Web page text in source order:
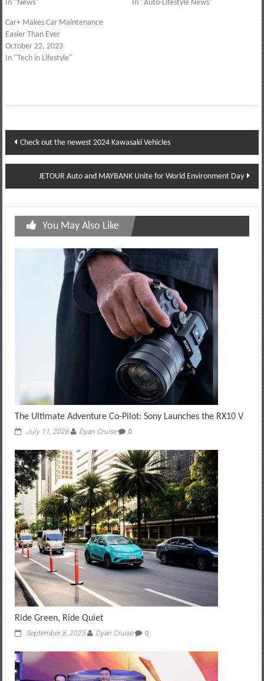
In "News" In "Auto-Lifestyle News"
Car+ Makes Car Maintenance
Easier Than Ever
October 22, 2023
In "Tech in Lifestyle"
Post
navigation
Check out the newest 2024 Kawasaki Vehicles
JETOUR Auto and MAYBANK Unite for World Environment Day
You May Also Like
The Ultimate Adventure Co-Pilot: Sony Launches the RX10 V
July 11, 2026 Dyan Cruise 0
Ride Green, Ride Quiet
September 8, 2025 Dyan Cruise 0